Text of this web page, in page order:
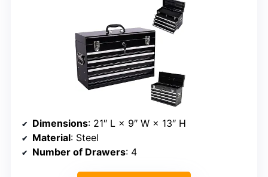
Dimensions: 21″ L × 9″ W × 13″ H
Material: Steel
Number of Drawers: 4